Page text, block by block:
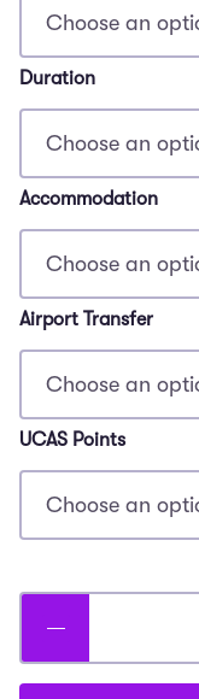
Duration
Accommodation
Airport Transfer
UCAS Points
Doctor